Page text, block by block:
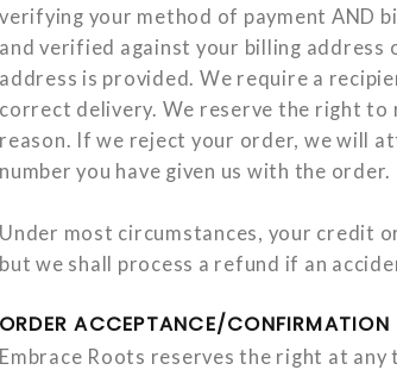
verifying your method of payment AND
and verified against your billing address
address is provided. We require a
correct delivery. We reserve the right to
reason. If we reject your order, we will
number you have given us with the order.
Under most circumstances, your credit
but we shall process a refund if an
ORDER ACCEPTANCE/CONFIRMATION
Embrace Roots reserves the right at